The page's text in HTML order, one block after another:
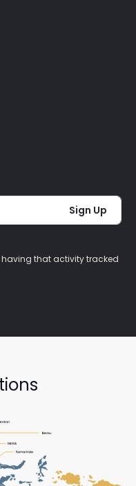
Sign Up
that activity tracked